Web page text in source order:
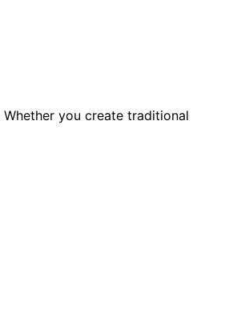
you create traditional